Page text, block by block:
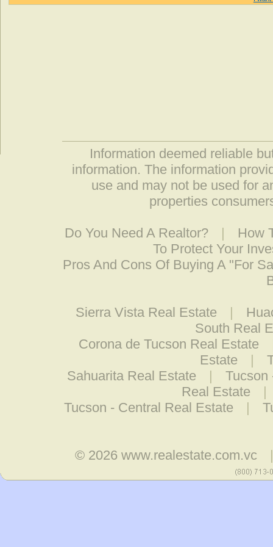
Information deemed reliable
information. The information
use and may not be used for
properties
Do You Need A Realtor? |
How
To Protect Your
Pros And Cons Of Buying A "For
Sierra Vista Real Estate |
South Real
Corona de Tucson Real Estate
Estate
|
Sahuarita Real Estate
|
Tucson
Real Estate
|
Tucson - Central Real Estate
|
© 2026www.realestate.com.vc